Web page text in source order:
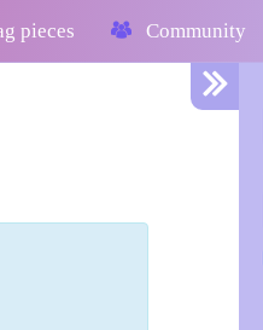
pieces Community